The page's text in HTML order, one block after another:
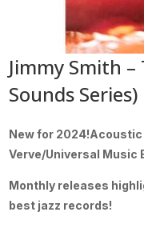
Jimmy Smith
Sounds Series)
New for 2024!Acoustic
Verve/Universal Music
Monthly releases
best jazz records!